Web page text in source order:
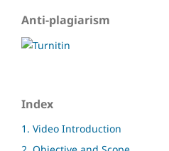
Anti-plagiarism
Index
1. Video Introduction